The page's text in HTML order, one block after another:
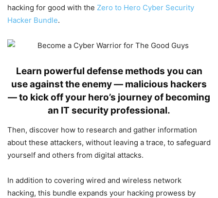
hacking for good with the Zero to Hero Cyber Security
Hacker Bundle.
Learn powerful defense methods you can
use against the enemy — malicious hackers
— to kick off your hero’s journey of becoming
an IT security professional.
Then, discover how to research and gather information
about these attackers, without leaving a trace, to safeguard
yourself and others from digital attacks.
In addition to covering wired and wireless network
hacking, this bundle expands your hacking prowess by